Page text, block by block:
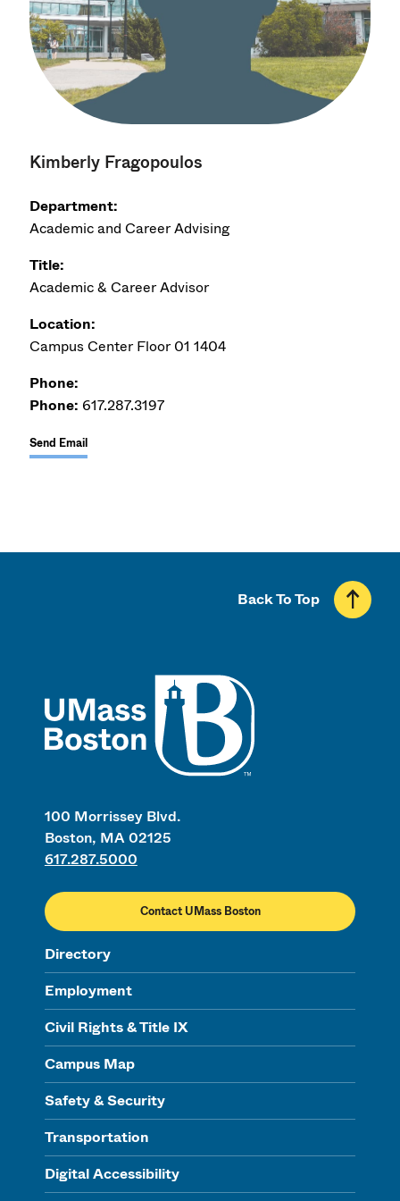
Kimberly Fragopoulos
Department:
Academic and Career Advising
Title:
Academic & Career Advisor
Location:
Campus Center Floor 01 1404
Phone:
Phone: 617.287.3197
Send Email
100 Morrissey Blvd.
Boston, MA 02125
617.287.5000
Contact UMass Boston
Directory
Employment
Civil Rights & Title IX
Campus Map
Safety & Security
Transportation
Digital Accessibility
Back To Top